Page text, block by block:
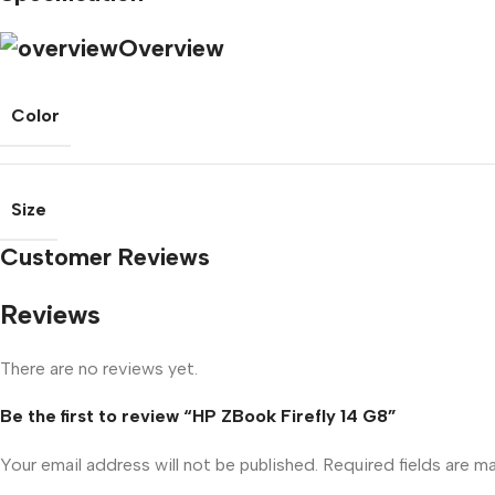
Overview
Color
Size
Customer Reviews
Reviews
There are no reviews yet.
Be the first to review “HP ZBook Firefly 14 G8”
Your email address will not be published. Required fields are